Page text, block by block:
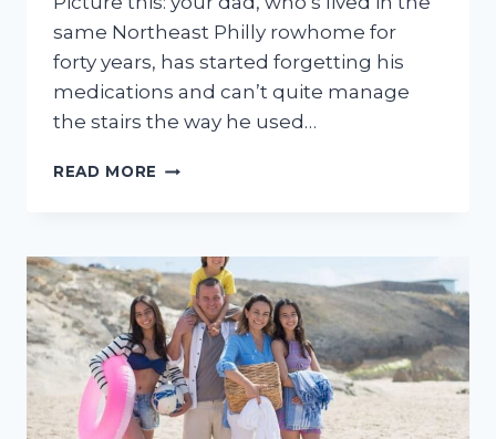
same Northeast Philly rowhome for
forty years, has started forgetting his
medications and can’t quite manage
the stairs the way he used…
READ MORE 7
AGENCIES
IN
PHILADELPHIA,
PA
(2026)